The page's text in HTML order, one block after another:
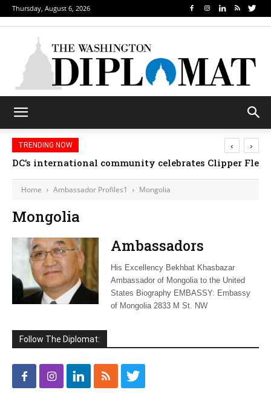
Thursday, August 6, 2026
TRENDING NOW
DC’s international community celebrates Clipper
‹ ›
Home Ambassador Profiles1 Mongolia
Mongolia
Ambassadors
His Excellency Bekhbat Khasbazar
Ambassador of Mongolia to the United
States Biography EMBASSY: Embassy
of Mongolia 2833 M St. NW
Follow The Diplomat: